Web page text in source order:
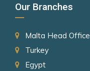
Malaysia
Slovakia
Slovenia
Our Branches
Malta Head Office
Turkey
Egypt